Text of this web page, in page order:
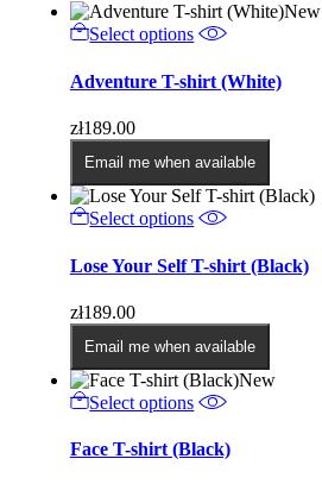
New
Select options This
has
multiple
The
options
may
be
chosen
the
Adventure T-shirt (White)
zł189.00
Email me when available
Select options This
has
multiple
The
options
may
be
chosen
the
Lose Your Self T-shirt (Black)
zł189.00
Email me when available
New
Select options This
has
multiple
Face T-shirt (Black)